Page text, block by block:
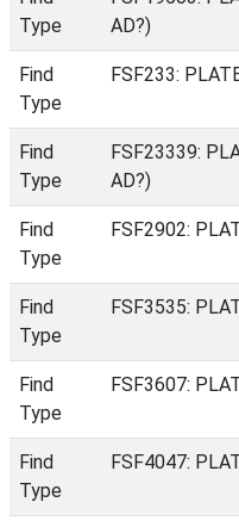
Type
AD?)
Find
Type
FSF233:
Find
Type
FSF23339:
AD?)
Find
Type
FSF2902:
Find
Type
FSF3535:
Find
Type
FSF3607:
Find
Type
FSF4047: